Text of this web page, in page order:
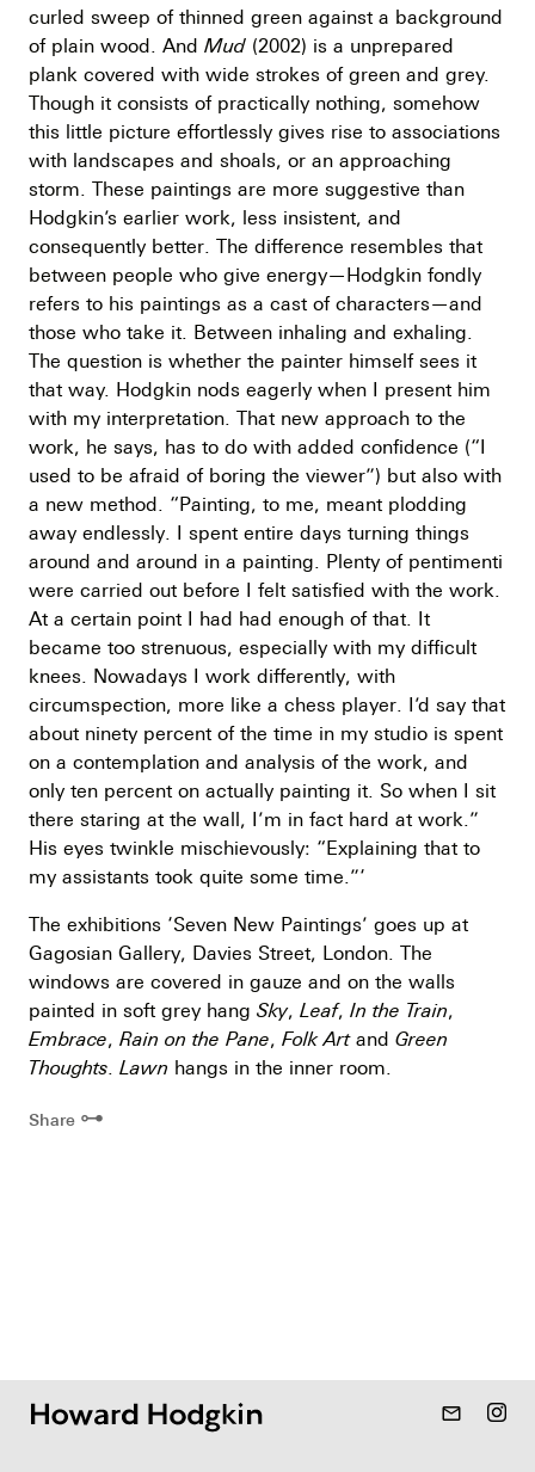
curled sweep of thinned green against a background
of plain wood. And Mud (2002) is a unprepared
plank covered with wide strokes of green and grey.
Though it consists of practically nothing, somehow
this little picture effortlessly gives rise to associations
with landscapes and shoals, or an approaching
storm. These paintings are more suggestive than
Hodgkin’s earlier work, less insistent, and
consequently better. The difference resembles that
between people who give energy—Hodgkin fondly
refers to his paintings as a cast of characters—and
those who take it. Between inhaling and exhaling.
The question is whether the painter himself sees it
that way. Hodgkin nods eagerly when I present him
with my interpretation. That new approach to the
work, he says, has to do with added confidence (“I
used to be afraid of boring the viewer”) but also with
a new method. “Painting, to me, meant plodding
away endlessly. I spent entire days turning things
around and around in a painting. Plenty of pentimenti
were carried out before I felt satisfied with the work.
At a certain point I had had enough of that. It
became too strenuous, especially with my difficult
knees. Nowadays I work differently, with
circumspection, more like a chess player. I’d say that
about ninety percent of the time in my studio is spent
on a contemplation and analysis of the work, and
only ten percent on actually painting it. So when I sit
there staring at the wall, I’m in fact hard at work.”
His eyes twinkle mischievously: “Explaining that to
my assistants took quite some time.”‘
The exhibitions ‘Seven New Paintings’ goes up at
Gagosian Gallery, Davies Street, London. The
windows are covered in gauze and on the walls
painted in soft grey hang Sky, Leaf, In the Train,
Embrace, Rain on the Pane, Folk Artand Green
Thoughts Lawn hangs in the inner room.
Share ⊶
mail_outline